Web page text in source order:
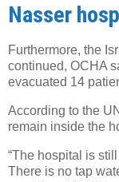
Nasser
Furthermore, the
continued, OCHA
evacuated 14
According to the
remain inside the
“The hospital is
There is no tap